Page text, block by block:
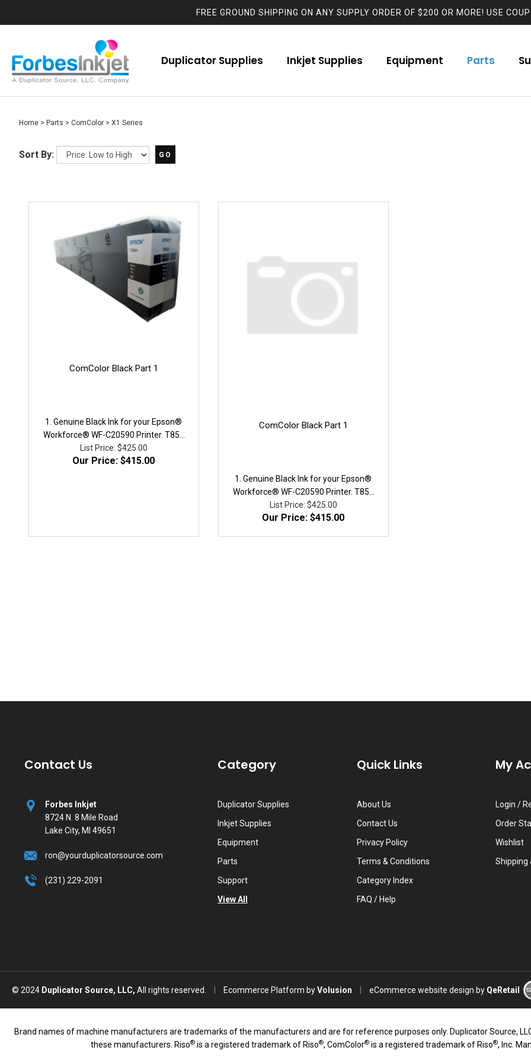
FREE GROUND SHIPPING ON ANY SUPPLY ORDER OF $200 OR MORE! USE
Duplicator Supplies Inkjet Supplies Equipment Parts
Home > Parts > ComColor > X1 Series
Sort By: GO
ComColor Black Part 1
1. Genuine Black Ink for your Epson®
Workforce® WF-C20590 Printer. T858
high-capacity ink cartridge. Yield, ISO
pages: 50,000. Part # T8581.We utilize
List Price: $425.00
Our Price: $415.00
ComColor Black Part 1
1. Genuine Black Ink for your Epson®
Workforce® WF-C20590 Printer. T858
high-capacity ink cartridge. Yield, ISO
pages: 50,000. Part # T8581.We utilize
List Price: $425.00
Our Price: $415.00
Contact Us
Forbes Inkjet
8724 N. 8 Mile Road
Lake City, MI 49651
ron@yourduplicatorsource.com
(231) 229-2091
Category
Duplicator Supplies
Inkjet Supplies
Equipment
Parts
Support
View All
Quick Links
About Us
Contact Us
Privacy Policy
Terms & Conditions
Category Index
FAQ / Help
My
Login /
Order
Wishlist
Shipping
© 2024 Duplicator Source, LLC, All rights reserved. Ecommerce Platform byVolusion eCommerce website design by QeRetail
Brand names of machine manufacturers are trademarks of the manufacturers and are for reference purposes only. Duplicator Source,
these manufacturers. Riso® is a registered trademark of Riso®, ComColor® is a registered trademark of Riso®, Inc.